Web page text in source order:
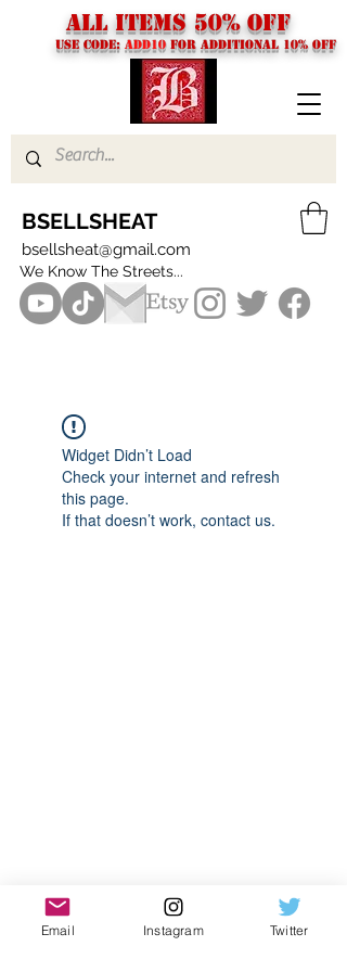
USE CODE: ADD10 FOR additional 10% off
BSELLSHEAT
bsellsheat@gmail.com
We Know The Streets...
ALL ITEMS 50% OFF
Widget Didn’t Load
Check your internet and refresh
this page.
If that doesn’t work, contact us.
Email Instagram Twitter